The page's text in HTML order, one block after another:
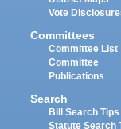
Vote
Committees
Committee List
Committee
Publications
Search
Bill Search Tips
Statute Search